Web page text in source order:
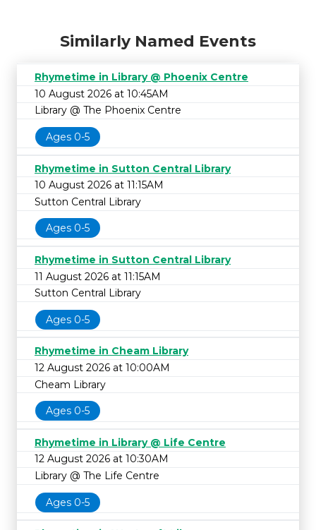
Similarly Named Events
Rhymetime in Library @ Phoenix Centre
10 August 2026 at 10:45AM
Library @ The Phoenix Centre
Ages 0-5
Rhymetime in Sutton Central Library
10 August 2026 at 11:15AM
Sutton Central Library
Ages 0-5
Rhymetime in Sutton Central Library
11 August 2026 at 11:15AM
Sutton Central Library
Ages 0-5
Rhymetime in Cheam Library
12 August 2026 at 10:00AM
Cheam Library
Ages 0-5
Rhymetime in Library @ Life Centre
12 August 2026 at 10:30AM
Library @ The Life Centre
Ages 0-5